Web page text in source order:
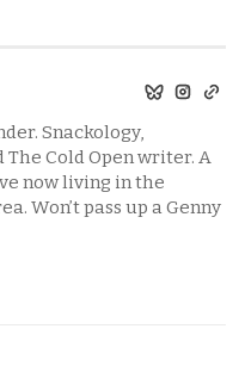
Snackology,
Cold Open writer. A
now living in the
Won’t pass up a Genny